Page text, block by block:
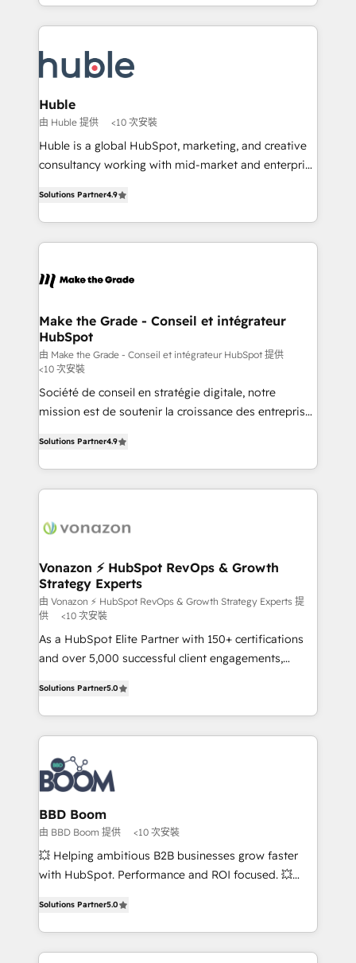
Became the 5th Agency to reach Diamond 🏆2014
HubSpot COS Performance Award 🏆2014 HubSpot
Provider of the Year 🏆2011 Became a HubSpot
HubSpot portals 2️⃣ Scale Up | 100% HubSpot Task
Execution... Global 24/7 ... All Experts 3️⃣ Integrate |
Slash months from your API Integration project... ⬅️
Click "Contact Business" ⬅️ to access 150+ Kickstart
Integration templates that put HubSpot in the center
of your tech stack, syncing... 🛍️ Shopify or
WooCommerce 💲 Stripe or Paypal 💰 Sage or
Netsuite 🤖 Google or Microsoft ✍️ DocuSign or
the rare Advanced "Custom Integrations"
Accreditation, securely sync data across... 🔄 any
new HubSpot portal with Advanced Website and
CRM Migrations using our in-house "HubScrub" Tool.
Huble
由 Huble 提供 <10 次安裝
Huble is a global HubSpot, marketing, and creative
consultancy working with mid-market and enterprise
the strategy, processes, and teams that turn
HubSpot into a genuine growth engine. Named
HubSpot's Global Partner of the Year in 2024,
worldwide, and with over 15 years in the ecosystem,
One company, one operating model, delivering
across offices and consulting teams in the UK, USA,
Canada, Germany, France, Belgium, Singapore, and
South Africa. Certified compliant with ISO/IEC
27001:2022 and ISO 9001:2015 across all seven
international offices and 175+ employees.
Solutions Partner4.9
Make the Grade - Conseil et intégrateur
HubSpot
由 Make the Grade - Conseil et intégrateur HubSpot 提供
<10 次安裝
Société de conseil en stratégie digitale, notre
mission est de soutenir la croissance des entreprises
l'intégration CRM et le développement des revenus
auprès de vos comptes existants. En France et à
l'international, nous travaillons avec des ETI
delà d’une simple transformation digitale et des
➤ L’intégration de CRM et de méthodologie RevOps
pour aligner les équipes marketing, commerciales et
support client (data migration, synchronisation API,
audit et maintenance) ➤ La création de sites internet
de conversion qui transforment les visiteurs en
opportunités d'affaires ➤ La mise en place de
emailing) Informations clés : - 10 ans d'expérience -
100+ intégrations CRM HubSpot réussies - 40
experts conseil - 150 certifications HubSpot
cumulées
Solutions Partner4.9
Vonazon ⚡ HubSpot RevOps & Growth
Strategy Experts
由 Vonazon ⚡ HubSpot RevOps & Growth Strategy Experts 提
供
<10 次安裝
As a HubSpot Elite Partner with 150+ certifications
and over 5,000 successful client engagements,
measurable, scalable growth. From onboarding to
enterprise-grade campaigns, our in-house team
builds scalable strategies that drive long-term
revenue. ⚙️ HubSpot Integration & Optimization •
Seamless CRM, CMS, and automation setup •
Complex platform migrations and data cleanups •
Custom APIs and third-party integrations 📈 End-to-
End Revenue Acceleration • Lifecycle marketing and
pipeline growth programs • Sales enablement tools
and CRM optimization • Retention strategies with
Execution • 750+ onboardings and 2,000+
implementations • Deep expertise across marketing,
Solutions Partner5.0
BBD Boom
由 BBD Boom 提供 <10 次安裝
💥 Helping ambitious B2B businesses grow faster
with HubSpot. Performance and ROI focused. 💥
to HubSpot Better. We work with your teams to
solve all your HubSpot challenges and improve user
adoption, sales process and marketing results.
Solutions Partner5.0